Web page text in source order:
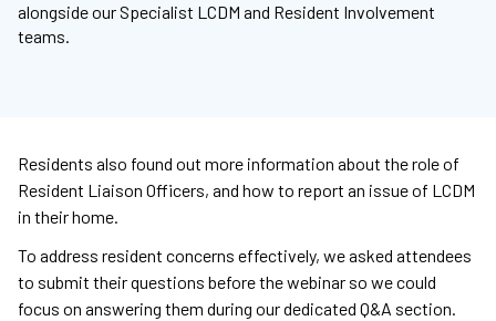
alongside our Specialist LCDM and Resident Involvement
teams.
Residents also found out more information about the role of
Resident Liaison Officers, and how to report an issue of LCDM
in their home.
To address resident concerns effectively, we asked attendees
to submit their questions before the webinar so we could
focus on answering them during our dedicated Q&A section.